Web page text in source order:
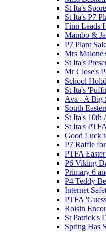
St Ita's
St Ita's P7
Finn Leads
Mambo &
P7 Plant
Mrs
St Ita's
Mr Close's
School
St Ita's
Ava - A Big
South
St Ita's 10th
St Ita's
Good Luck
P7 Raffle
PTFA
P6 Viking
Primary 6
P4 Teddy
Internet
PTFA
Roisin
St Patrick's
Spring Has